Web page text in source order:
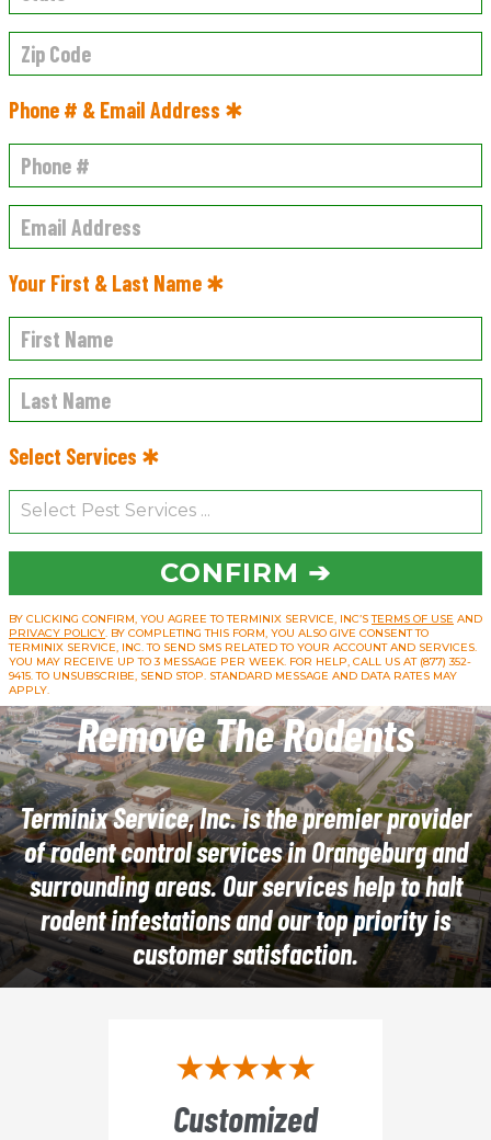
Remove The Rodents
Terminix Service, Inc. is the premier provider
of rodent control services in Orangeburg and
surrounding areas. Our services help to halt
rodent infestations and our top priority is
customer satisfaction.
Phone # & Email Address ✱
Your First & Last Name ✱
Select Services ✱
CONFIRM ➔
BY CLICKING CONFIRM, YOU AGREE TO TERMINIX SERVICE, INC’STERMS OF USE AND
PRIVACY POLICY. BY COMPLETING THIS FORM, YOU ALSO GIVE CONSENT TO
TERMINIX SERVICE, INC. TO SEND SMS RELATED TO YOUR ACCOUNT AND SERVICES.
YOU MAY RECEIVE UP TO 3 MESSAGE PER WEEK. FOR HELP, CALL US AT (877) 352-
9415. TO UNSUBSCRIBE, SEND STOP. STANDARD MESSAGE AND DATA RATES MAY
APPLY.
Customized